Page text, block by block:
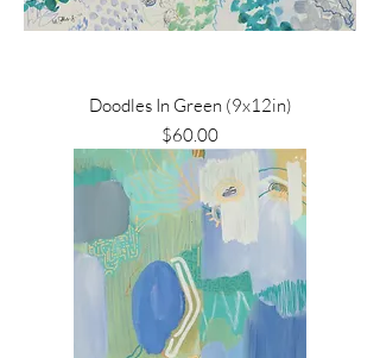
Doodles In Green (9x12in)
Price
$60.00